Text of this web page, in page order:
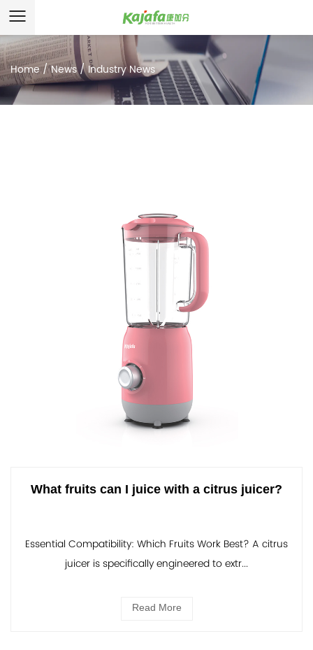
Home/News/Industry News
What fruits can I juice with a citrus juicer?
Essential Compatibility: Which Fruits Work Best? A citrus
juicer is specifically engineered to extr...
Read More